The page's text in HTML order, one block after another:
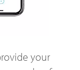
your